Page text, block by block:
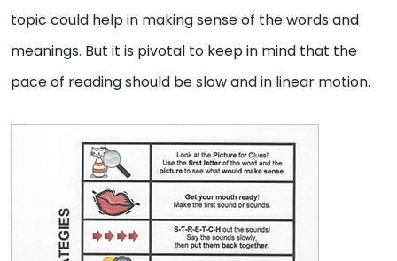
topic could help in making sense of the words and
meanings. But it is pivotal to keep in mind that the
pace of reading should be slow and in linear motion.